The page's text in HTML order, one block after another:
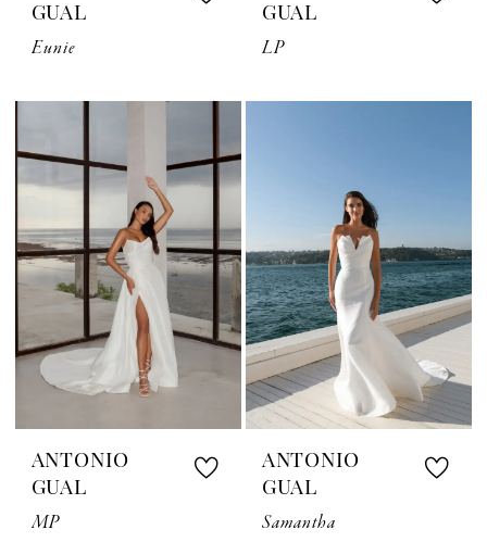
GUAL
Eunie
GUAL
LP
ANTONIO
GUAL
MP
ANTONIO
GUAL
Samantha